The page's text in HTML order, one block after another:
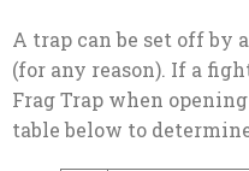
A trap can be set off by
(for any reason). If a
Frag Trap when
table below to